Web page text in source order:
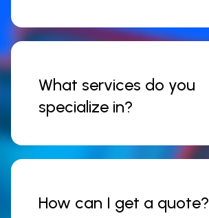
What services do you
specialize in?
How can I get a quote?